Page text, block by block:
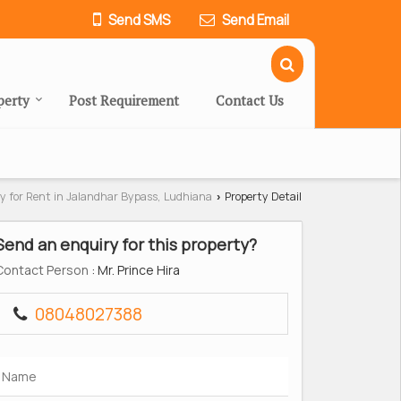
Send SMS Send Email
Post Requirement Contact Us
for Rent in Jalandhar Bypass, Ludhiana › Property Detail
an enquiry for this property?
Person : Mr. Prince Hira
08048027388